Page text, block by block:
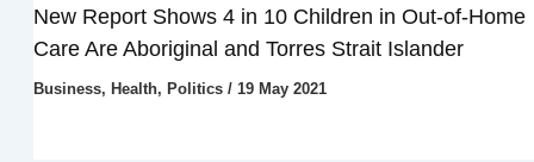
New Report Shows 4 in 10 Children in Out-of-Home
Care Are Aboriginal and Torres Strait Islander
Business, Health, Politics/ 19 May 2021